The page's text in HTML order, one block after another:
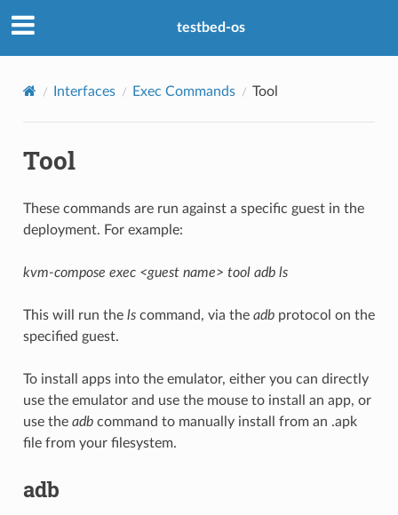
testbed-os
Interfaces Exec Commands Tool
Tool
These commands are run against a specific guest in the
deployment. For example:
kvm-compose exec <guest name> tool adb ls
This will run the lscommand, via the adbprotocol on the
specified guest.
To install apps into the emulator, either you can directly
use the emulator and use the mouse to install an app, or
use the adbcommand to manually install from an .apk
file from your filesystem.
adb